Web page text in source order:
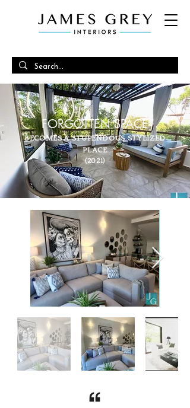
FORGOTTEN SPACE
BECOMES A STUPENDOUS STYLIZED
PLACE
(2021)